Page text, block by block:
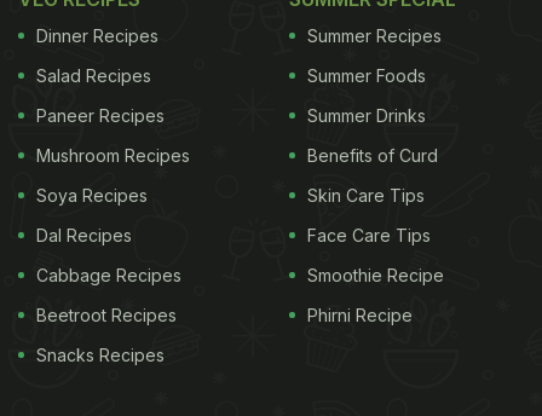
Dinner Recipes
Salad Recipes
Paneer Recipes
Mushroom Recipes
Soya Recipes
Dal Recipes
Cabbage Recipes
Beetroot Recipes
Snacks Recipes
Summer Recipes
Summer Foods
Summer Drinks
Benefits of Curd
Skin Care Tips
Face Care Tips
Smoothie Recipe
Phirni Recipe